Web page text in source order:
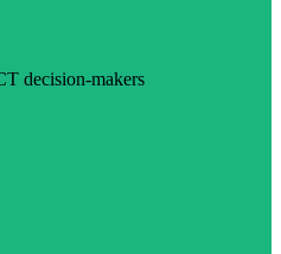
decision-makers